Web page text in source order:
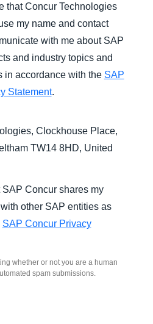
that Concur Technologies
my name and contact
with me about SAP
and industry topics and
in accordance with the SAP
Statement.
Clockhouse Place,
TW14 8HD, United
SAP Concur shares my
other SAP entities as
SAP Concur Privacy
whether or not you are a human
spam submissions.